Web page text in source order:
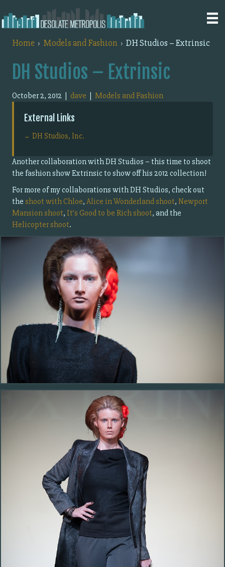
Home Models and Fashion DH Studios – Extrinsic
DH Studios – Extrinsic
October 2, 2012 | dave | Models and Fashion
External Links
DH Studios, Inc.
Another collaboration with DH Studios – this time to shoot
the fashion show Extrinsic to show off his 2012 collection!
For more of my collaborations with DH Studios, check out
the shoot with Chloe, Alice in Wonderland shoot, Newport
Mansion shoot, It’s Good to be Rich shoot, and the
Helicopter shoot.